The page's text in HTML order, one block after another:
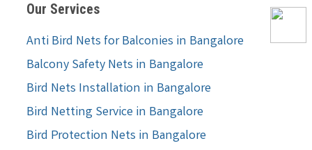
Our Services
Anti Bird Nets for Balconies in Bangalore
Balcony Safety Nets in Bangalore
Bird Nets Installation in Bangalore
Bird Netting Service in Bangalore
Bird Protection Nets in Bangalore